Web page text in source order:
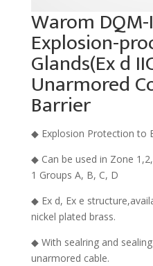
Warom
Explosion-
Glands(Ex d
Unarmored
Barrier
◆ Explosion Protection to
◆ Can be used in Zone
1 Groups A, B, C, D
◆ Ex d, Ex e
nickel plated brass.
◆ With sealring and
unarmored cable.